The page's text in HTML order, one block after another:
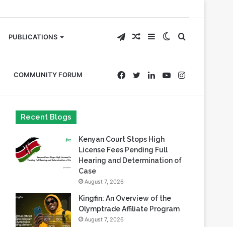
PUBLICATIONS
COMMUNITY FORUM
Search
for
Switch
skin
Sidebar
Random
Article
Telegram
Instagram
YouTube
LinkedIn
Twitter
Facebook
Recent Blogs
Kenyan Court Stops High
License Fees Pending Full
Hearing and Determination of
Case
August 7, 2026
Kingfin: An Overview of the
Olymptrade Affiliate Program
August 7, 2026